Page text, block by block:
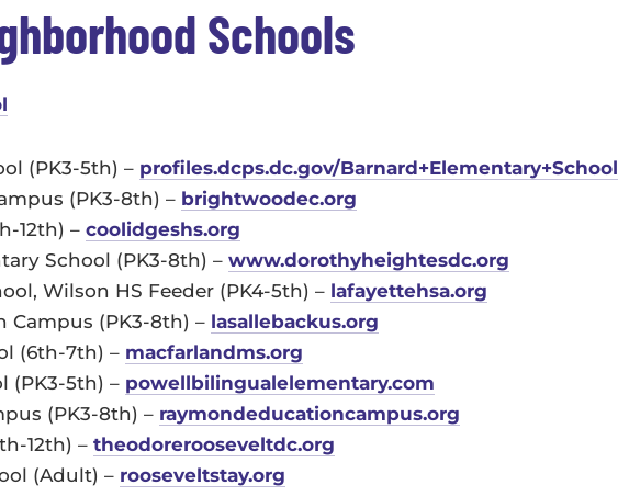
Schools
(PK3-5th) – profiles.dcps.dc.gov/Barnard+Elementary+School
(PK3-8th) – brightwoodec.org
12th) – coolidgeshs.org
School (PK3-8th) – www.dorothyheightesdc.org
Wilson HS Feeder (PK4-5th) – lafayettehsa.org
Campus (PK3-8th) – lasallebackus.org
(6th-7th) – macfarlandms.org
(PK3-5th) – powellbilingualelementary.com
(PK3-8th) – raymondeducationcampus.org
12th) – theodorerooseveltdc.org
(Adult) – rooseveltstay.org